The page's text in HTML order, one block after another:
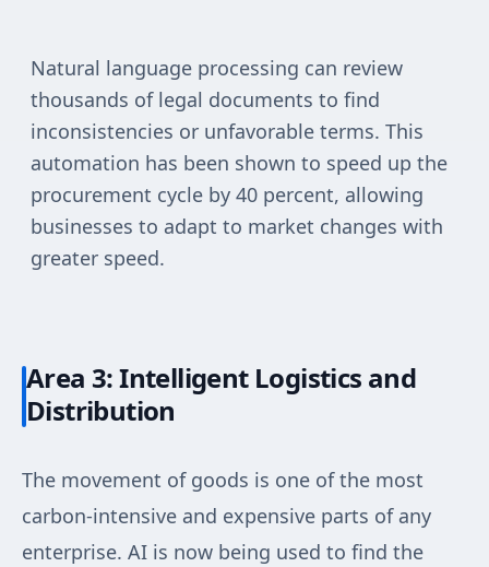
Natural language processing can review
thousands of legal documents to find
inconsistencies or unfavorable terms. This
automation has been shown to speed up the
procurement cycle by 40 percent, allowing
businesses to adapt to market changes with
greater speed.
Area 3: Intelligent Logistics and
Distribution
The movement of goods is one of the most
carbon-intensive and expensive parts of any
enterprise. AI is now being used to find the